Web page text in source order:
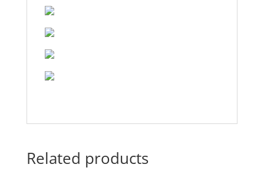
Related products